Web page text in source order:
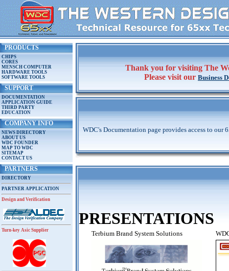
PRODUCTS
CHIPS
CORES
MENSCH COMPUTER
HARDWARE TOOLS
SOFTWARE TOOLS
SUPPORT
DOCUMENTATION
APPLICATION GUIDE
THIRD PARTY
EDUCATION
COMPANY INFO
NEWS DIRECTORY
ABOUT US
WDC FOUNDER
MAP TO WDC
SITEMAP
CONTACT US
PARTNERS
DIRECTORY
PARTNER APPLICATION
Design and Verification
Turn-key Asic Supplier
Thank you for visiting The
Please visit our Business
WDC's Documentation page provides access to our
PRESENTATIONS
Terbium Brand System Solutions